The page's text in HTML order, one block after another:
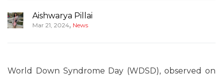
Aishwarya Pillai
Mar 21, 2024, News
World Down Syndrome Day (WDSD), observed on